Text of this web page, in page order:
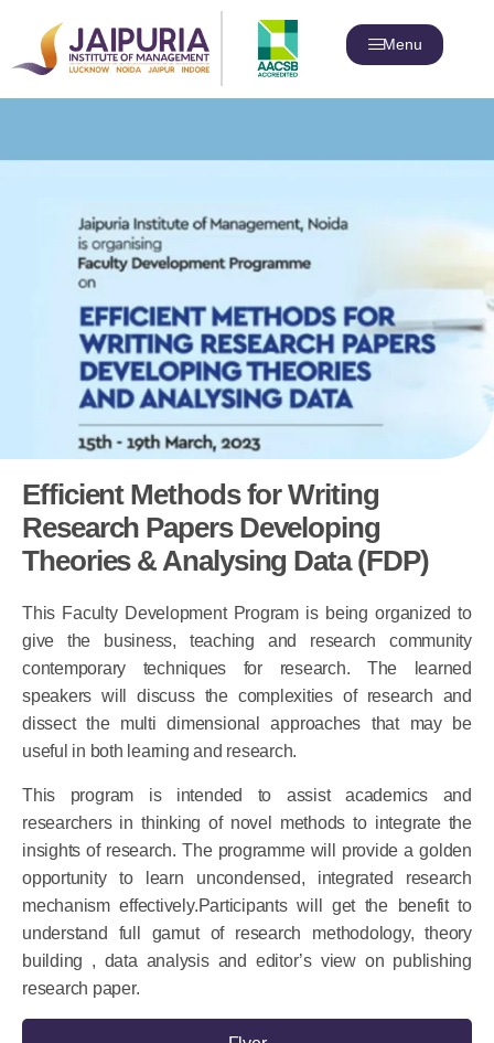
Menu
Efficient Methods for Writing
Research Papers Developing
Theories & Analysing Data (FDP)
give the business, teaching and research community
contemporary techniques for research. The learned
speakers will discuss the complexities of research and
dissect the multi dimensional approaches that may be
useful in both learning and research.
researchers in thinking of novel methods to integrate the
insights of research. The programme will provide a golden
opportunity to learn uncondensed, integrated research
mechanism effectively.Participants will get the benefit to
understand full gamut of research methodology, theory
building , data analysis and editor’s view on publishing
research paper.
Flyer